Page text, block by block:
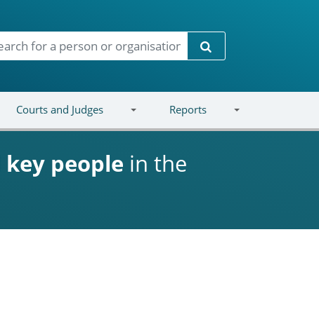
Search
Courts and Judges Reports
key people in the